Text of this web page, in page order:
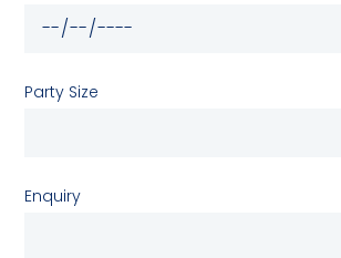
Party Size
Enquiry